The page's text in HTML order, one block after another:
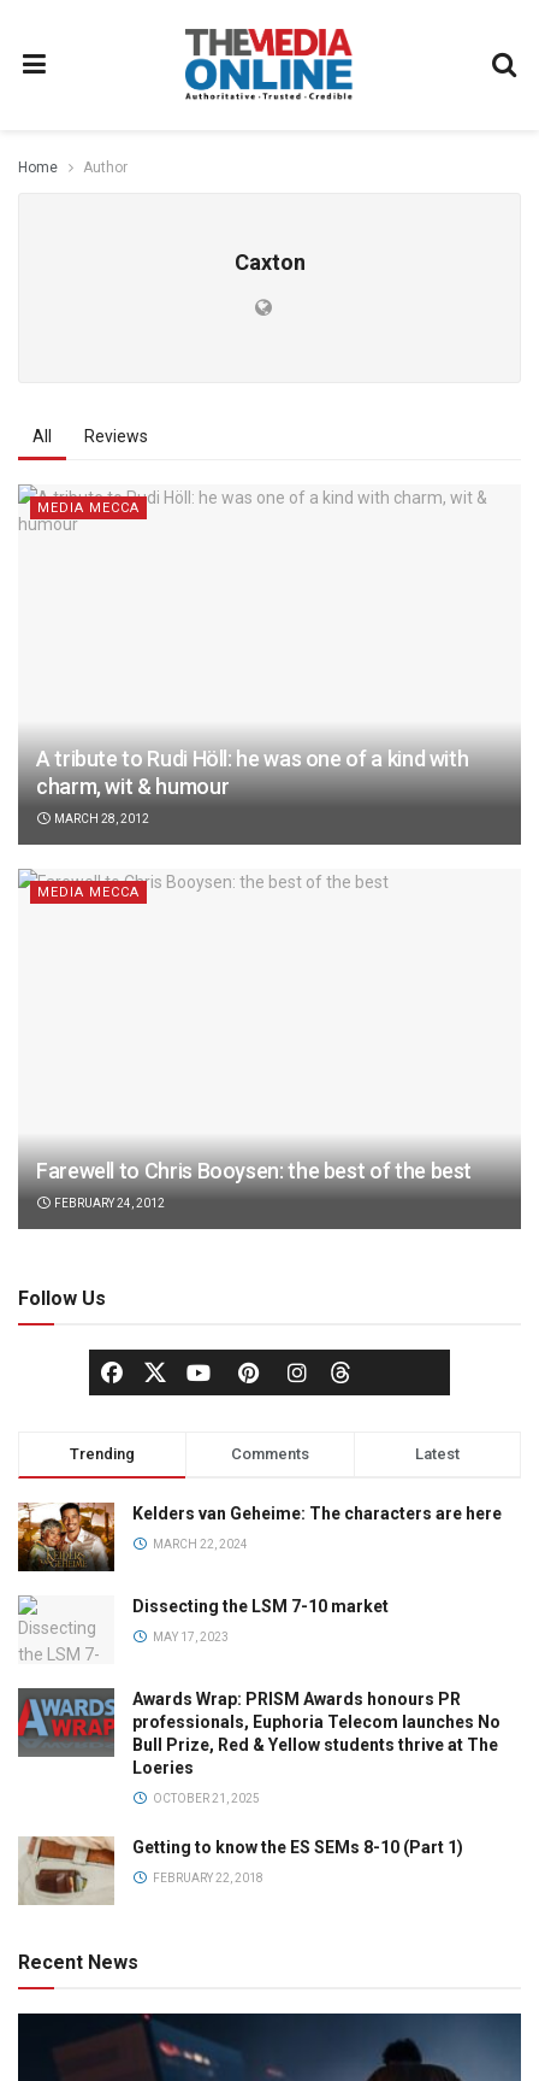
Home Author
Caxton
All Reviews
MEDIA MECCA
A tribute to Rudi Höll: he was one of a kind with
charm, wit & humour
MARCH 28, 2012
MEDIA MECCA
Farewell to Chris Booysen: the best of the best
FEBRUARY 24, 2012
Follow Us
Trending Comments Latest
Kelders van Geheime: The characters are here
MARCH 22, 2024
Dissecting the LSM 7-10 market
MAY 17, 2023
Awards Wrap: PRISM Awards honours PR
professionals, Euphoria Telecom launches No
Bull Prize, Red & Yellow students thrive at The
Loeries
OCTOBER 21, 2025
Getting to know the ES SEMs 8-10 (Part 1)
FEBRUARY 22, 2018
Recent News